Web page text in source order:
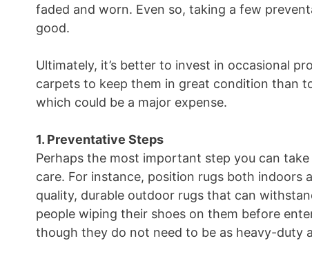
faded and worn. Even so, taking a few
good.
Ultimately, it’s better to invest in occasional
carpets to keep them in great condition than
which could be a major expense.
1. Preventative Steps
Perhaps the most important step you can
care. For instance, position rugs both indoors
quality, durable outdoor rugs that can
people wiping their shoes on them before
though they do not need to be as heavy-duty